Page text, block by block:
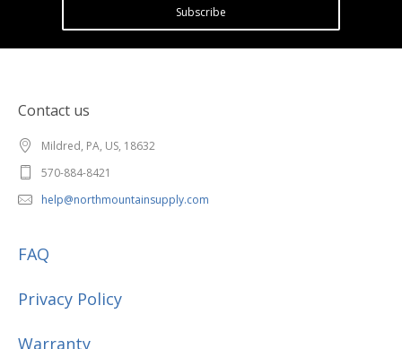
Subscribe
Contact us
Mildred, PA, US, 18632
570-884-8421
help@northmountainsupply.com
FAQ
Privacy Policy
Warranty